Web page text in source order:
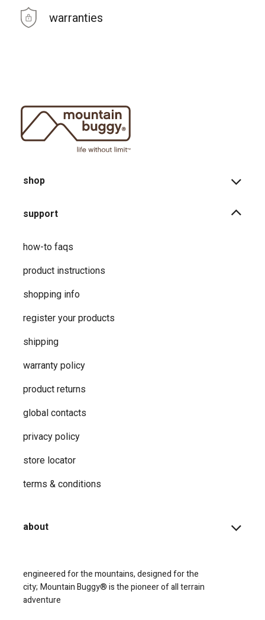
warranties
shop
support
how-to faqs
product instructions
shopping info
register your products
shipping
warranty policy
product returns
global contacts
privacy ​policy
store locator
terms & conditions
about
engineered for the mountains, designed for the
city; Mountain Buggy® is the pioneer of all terrain
adventure